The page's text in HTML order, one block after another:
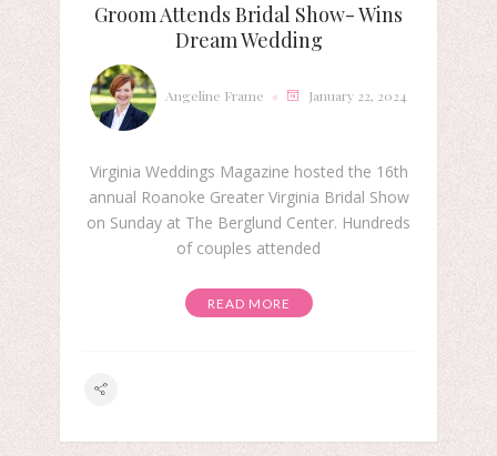
Groom Attends Bridal Show- Wins
Dream Wedding
Angeline Frame January 22, 2024
Virginia Weddings Magazine hosted the 16th
annual Roanoke Greater Virginia Bridal Show
on Sunday at The Berglund Center. Hundreds
of couples attended
READ MORE